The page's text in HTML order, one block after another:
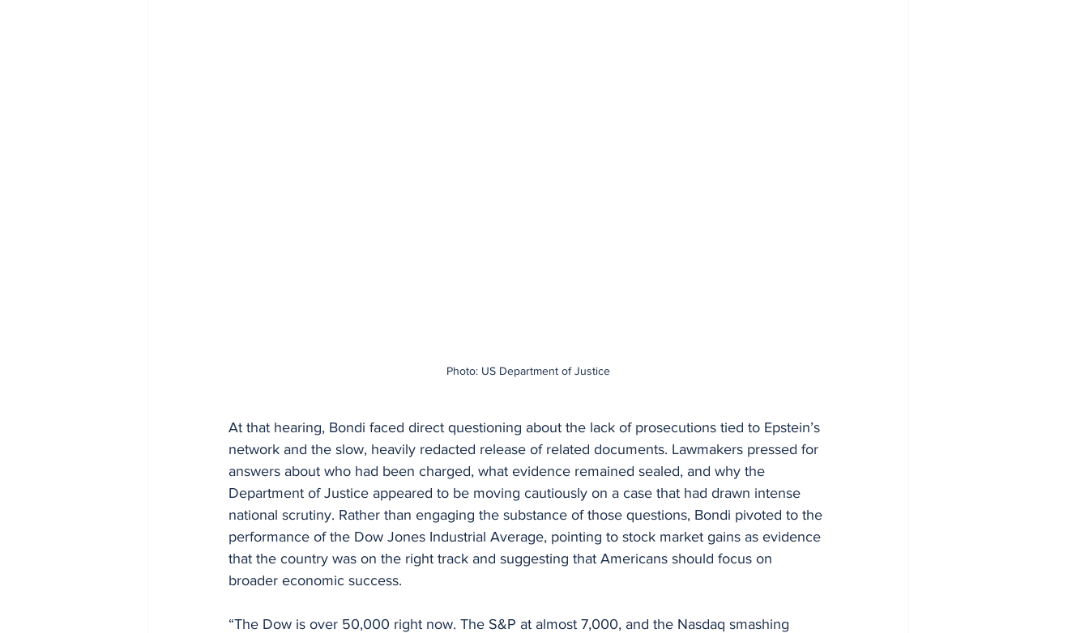
Photo: US Department of Justice
At that hearing, Bondi faced direct questioning about the lack of prosecutions tied to Epstein’s
network and the slow, heavily redacted release of related documents. Lawmakers pressed for
answers about who had been charged, what evidence remained sealed, and why the
Department of Justice appeared to be moving cautiously on a case that had drawn intense
national scrutiny. Rather than engaging the substance of those questions, Bondi pivoted to the
performance of the Dow Jones Industrial Average, pointing to stock market gains as evidence
that the country was on the right track and suggesting that Americans should focus on
broader economic success.
“The Dow is over 50,000 right now. The S&P at almost 7,000, and the Nasdaq smashing